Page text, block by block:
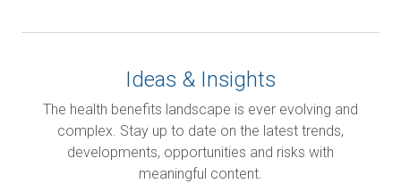
Ideas & Insights
The health benefits landscape is ever evolving and
complex. Stay up to date on the latest trends,
developments, opportunities and risks with
meaningful content.